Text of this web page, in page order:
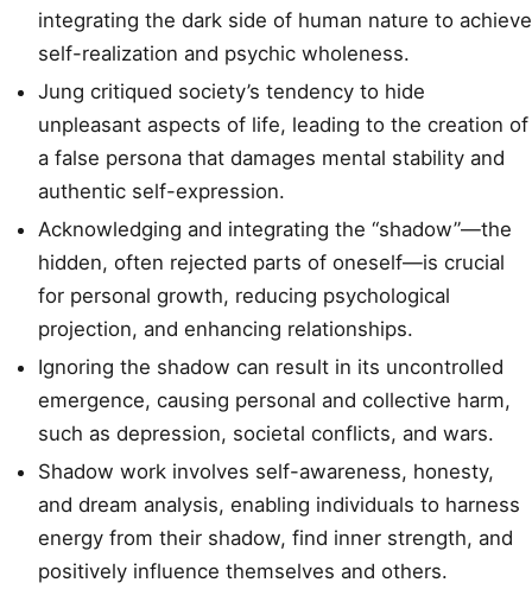
integrating the dark side of human nature to achieve
self-realization and psychic wholeness.
Jung critiqued society’s tendency to hide
unpleasant aspects of life, leading to the creation of
a false persona that damages mental stability and
authentic self-expression.
Acknowledging and integrating the “shadow”—the
hidden, often rejected parts of oneself—is crucial
for personal growth, reducing psychological
projection, and enhancing relationships.
Ignoring the shadow can result in its uncontrolled
emergence, causing personal and collective harm,
such as depression, societal conflicts, and wars.
Shadow work involves self-awareness, honesty,
and dream analysis, enabling individuals to harness
energy from their shadow, find inner strength, and
positively influence themselves and others.